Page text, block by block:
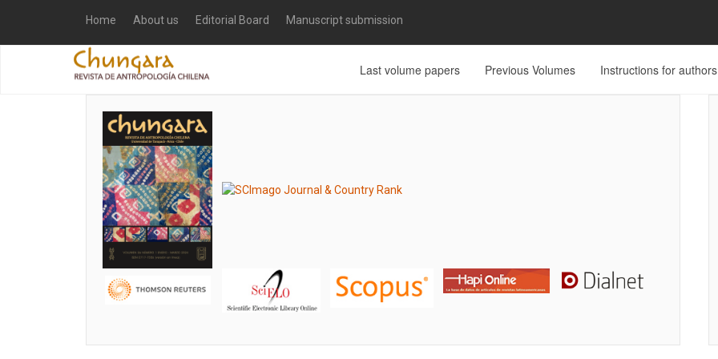
Home About us Editorial Board Manuscript submission
Last volume papers Previous Volumes Instructions for authors